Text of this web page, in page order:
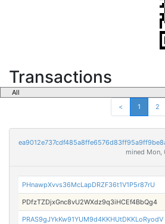
Transactions
< 1 2
mined Mon,
PHnawpXvvs36McLapDRZF36t1V1P5r87rU
PDfzTZDjxGnc8vU2WXdz9q3iHCEf4BbQg4
PRAS9gJYkKw91YUM9d4KKHUtDKKLoRyodV